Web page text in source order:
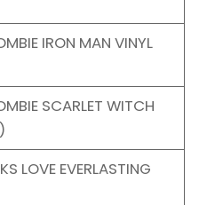
IRON MAN VINYL
SCARLET WITCH
LOVE EVERLASTING